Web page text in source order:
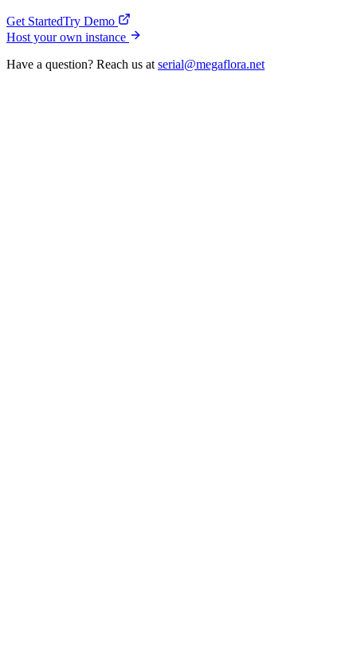
Get StartedTry Demo
Host your own instance
Have a question? Reach us at serial@megaflora.net